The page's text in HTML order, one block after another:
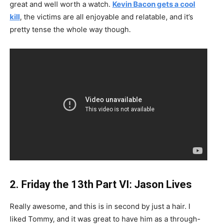
great and well worth a watch. Kevin Bacon gets a cool
kill, the victims are all enjoyable and relatable, and it’s
pretty tense the whole way though.
2. Friday the 13th Part VI: Jason Lives
Really awesome, and this is in second by just a hair. I
liked Tommy, and it was great to have him as a through-